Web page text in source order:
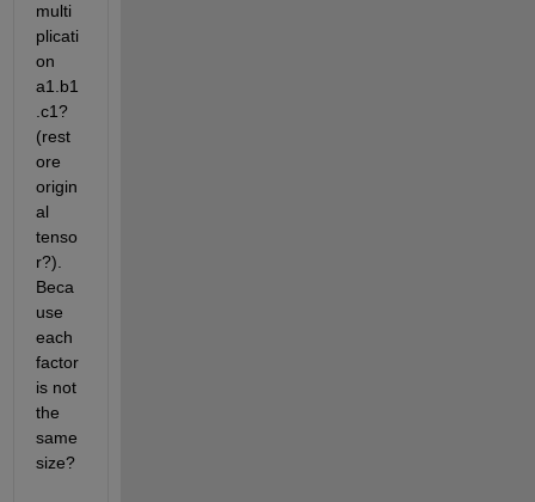
multi
plicati
on
a1.b1
.c1?
(rest
ore
origin
al
tenso
r?).
Beca
use
each
factor
is not
the
same
size?